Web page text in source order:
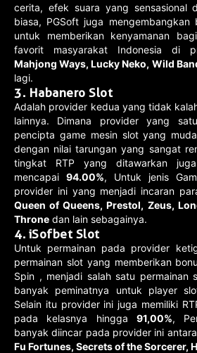
cerita, efek suara yang sensasional
biasa, PGSoft juga mengembangkan
untuk memberikan kenyamanan
favorit masyarakat Indonesia di
Mahjong Ways, Lucky Neko, Wild
lagi.
3. Habanero Slot
Adalah provider kedua yang tidak
lainnya. Dimana provider yang
pencipta game mesin slot yang
dengan nilai tarungan yang sangat
tingkat RTP yang ditawarkan
mencapai 94.00%, Untuk jenis
provider ini yang menjadi incaran
Queen of Queens, Prestol, Zeus,
Throne dan lain sebagainya.
4. iSofbet Slot
Untuk permainan pada provider
permainan slot yang memberikan
Spin , menjadi salah satu permainan
banyak peminatnya untuk player
Selain itu provider ini juga memiliki
pada kelasnya hingga 91,00%,
banyak diincar pada provider ini
Fu Fortunes, Secrets of the Sorcerer,